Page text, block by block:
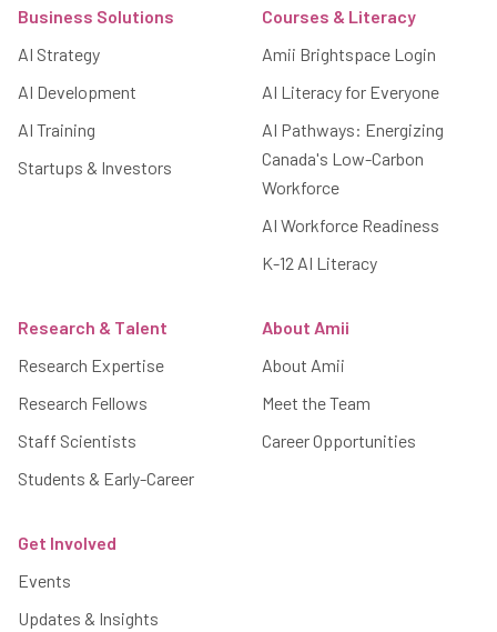
Business Solutions
AI Strategy
AI Development
AI Training
Startups & Investors
Courses & Literacy
Amii Brightspace Login
AI Literacy for Everyone
AI Pathways: Energizing
Canada's Low-Carbon
Workforce
AI Workforce Readiness
K-12 AI Literacy
Research & Talent
Research Expertise
Research Fellows
Staff Scientists
Students & Early-Career
About Amii
About Amii
Meet the Team
Career Opportunities
Get Involved
Events
Updates & Insights